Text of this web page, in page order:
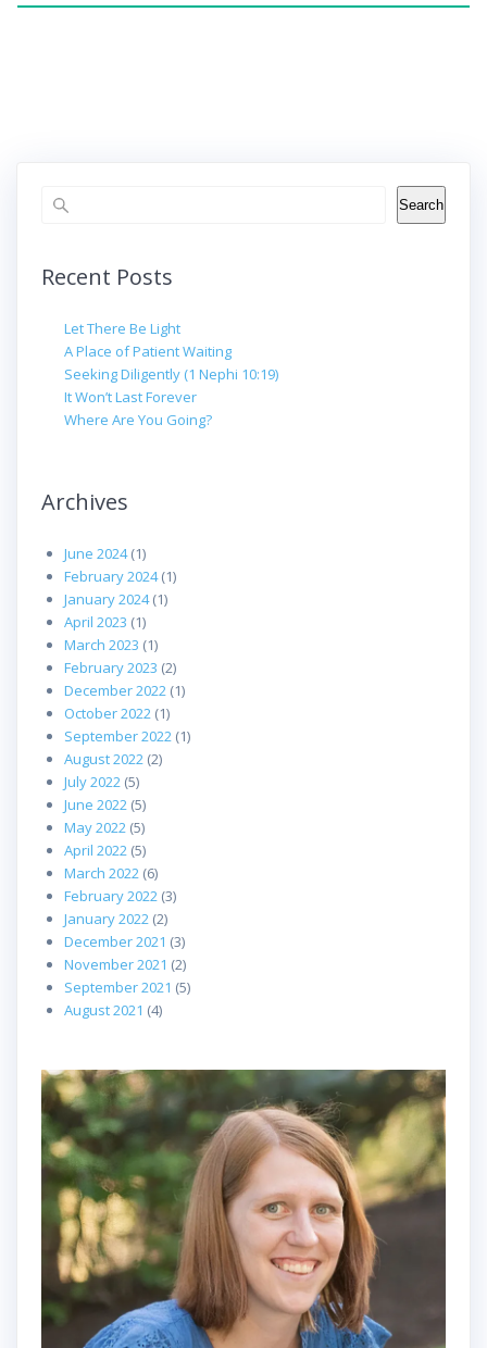
Search Search
Recent Posts
Let There Be Light
A Place of Patient Waiting
Seeking Diligently (1 Nephi 10:19)
It Won’t Last Forever
Where Are You Going?
Archives
June 2024(1)
February 2024(1)
January 2024(1)
April 2023 (1)
March 2023 (1)
February 2023 (2)
December 2022 (1)
October 2022 (1)
September 2022 (1)
August 2022 (2)
July 2022 (5)
June 2022 (5)
May 2022 (5)
April 2022 (5)
March 2022 (6)
February 2022 (3)
January 2022 (2)
December 2021 (3)
November 2021 (2)
September 2021 (5)
August 2021 (4)